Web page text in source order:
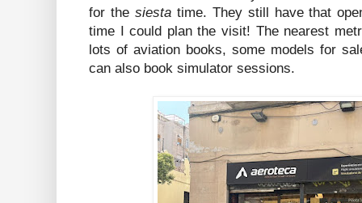
for the siestatime. They still have that
time I could plan the visit! The nearest
lots of aviation books, some models for
can also book simulator sessions.